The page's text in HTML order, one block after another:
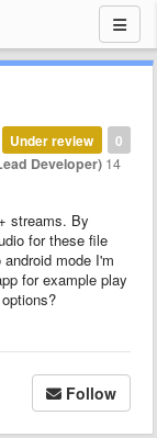
0
Under review
Developer) 14
streams. By
for these file
mode I'm
for example play
Follow